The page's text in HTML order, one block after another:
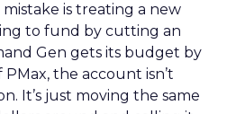
is treating a new
to fund by cutting an
Gen gets its budget by
the account isn’t
It’s just moving the same